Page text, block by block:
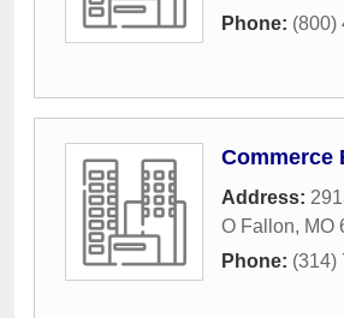
Phone: (800)
Commerce
Address:
O Fallon, MO
Phone: (314)